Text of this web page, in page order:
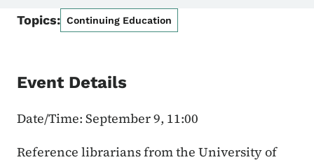
Topics: Continuing Education
Event Details
Date/Time: September 9, 11:00
Reference librarians from the University of